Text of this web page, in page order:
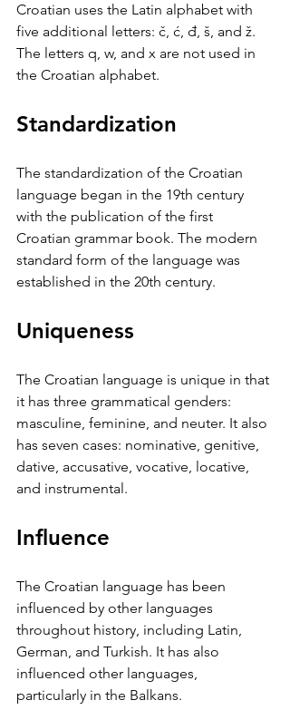
Croatian uses the Latin alphabet with
five additional letters: č, ć, đ, š, and ž.
The letters q, w, and x are not used in
the Croatian alphabet.
Standardization
The standardization of the Croatian
language began in the 19th century
with the publication of the first
Croatian grammar book. The modern
standard form of the language was
established in the 20th century.
Uniqueness
The Croatian language is unique in that
it has three grammatical genders:
masculine, feminine, and neuter. It also
has seven cases: nominative, genitive,
dative, accusative, vocative, locative,
and instrumental.
Influence
The Croatian language has been
influenced by other languages
throughout history, including Latin,
German, and Turkish. It has also
influenced other languages,
particularly in the Balkans.